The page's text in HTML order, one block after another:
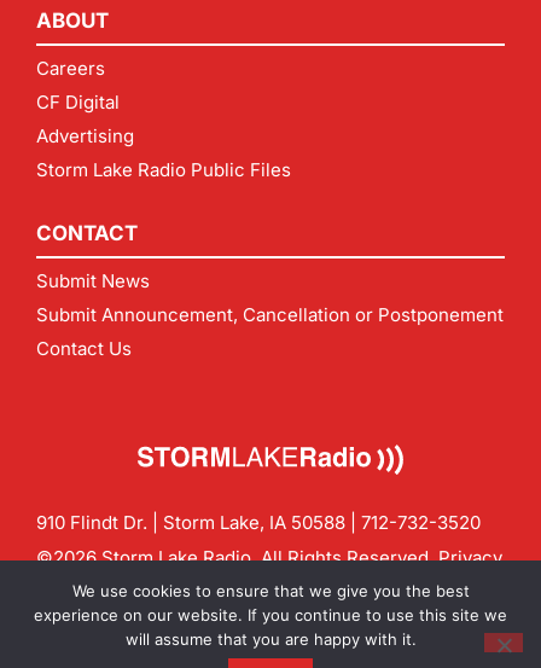
ABOUT
Careers
CF Digital
Advertising
Storm Lake Radio Public Files
CONTACT
Submit News
Submit Announcement, Cancellation or Postponement
Contact Us
910 Flindt Dr. | Storm Lake, IA 50588 | 712-732-3520
©2026 Storm Lake Radio. All Rights Reserved.Privacy
Policy
CF Digital Group
Contact us:info@stormlakeradio.com
We use cookies to ensure that we give you the best
experience on our website. If you continue to use this site we
will assume that you are happy with it.